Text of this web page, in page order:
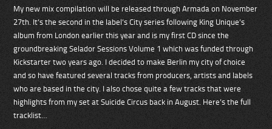
My new mix compilation will be released through Armada on November
27th. It’s the second in the label’s City series following King Unique’s
album from London earlier this year and is my first CD since the
groundbreaking Selador Sessions Volume 1 which was funded through
Kickstarter two years ago. I decided to make Berlin my city of choice
and so have featured several tracks from producers, artists and labels
who are based in the city. I also chose quite a few tracks that were
highlights from my set at Suicide Circus back in August. Here’s the full
tracklist…